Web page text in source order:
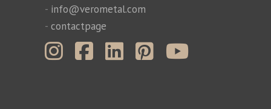
- info@verometal.com
- contactpage